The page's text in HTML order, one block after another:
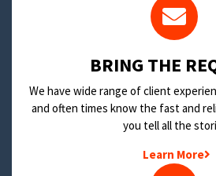
BRING THE
We have wide range of client
and often times know the fast and
you tell all the
Learn More